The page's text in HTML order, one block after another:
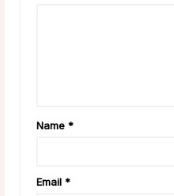
Name *
Email *